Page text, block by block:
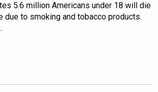
5.6 million Americans under 18 will die
due to smoking and tobacco products.